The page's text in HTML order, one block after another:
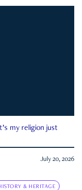
my religion just
July 20, 2026
& HERITAGE